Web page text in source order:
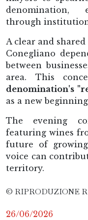
denomination,
through
A clear and
Conegliano
between
area. This
denomination's
as a new
The evening
featuring wines
future of
voice can
territory.
© RIPRODUZIONE
26/06/2026